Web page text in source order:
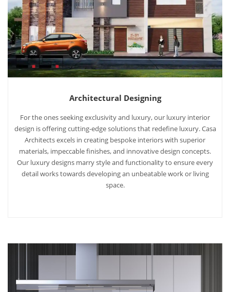
Architectural Designing
For the ones seeking exclusivity and luxury, our luxury interior
design is offering cutting-edge solutions that redefine luxury. Casa
Architects excels in creating bespoke interiors with superior
materials, impeccable finishes, and innovative design concepts.
Our luxury designs marry style and functionality to ensure every
detail works towards developing an unbeatable work or living
space.